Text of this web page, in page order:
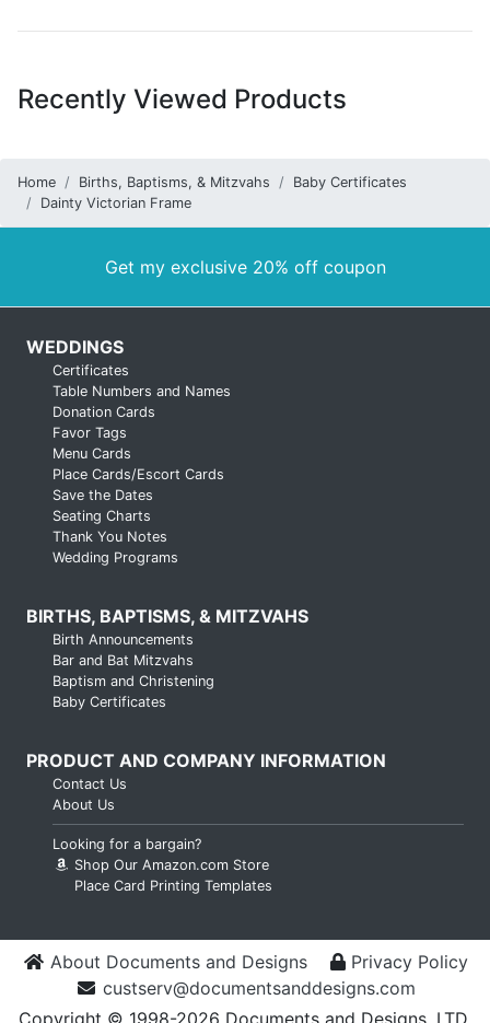
Recently Viewed Products
Home Births, Baptisms, & Mitzvahs
Baby Certificates
Dainty Victorian Frame
Get my exclusive 20% off coupon
WEDDINGS
Certificates
Table Numbers and Names
Donation Cards
Favor Tags
Menu Cards
Place Cards/Escort Cards
Save the Dates
Seating Charts
Thank You Notes
Wedding Programs
BIRTHS, BAPTISMS, & MITZVAHS
Birth Announcements
Bar and Bat Mitzvahs
Baptism and Christening
Baby Certificates
PRODUCT AND COMPANY INFORMATION
Contact Us
About Us
Looking for a bargain?
Shop Our Amazon.com Store
Place Card Printing Templates
About Documents and Designs
Privacy Policy
custserv@documentsanddesigns.com
Copyright © 1998-2026 Documents and Designs, LTD.